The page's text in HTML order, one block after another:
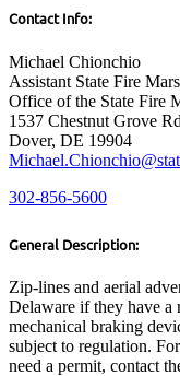
Contact Info:
Michael Chionchio
Assistant State Fire
Office of the State Fire
1537 Chestnut Grove
Dover, DE 19904
302-856-5600
General Description:
Zip-lines and aerial
Delaware if they have a
mechanical braking
subject to regulation.
need a permit, contact